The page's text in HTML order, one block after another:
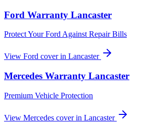
Ford Warranty Lancaster
Protect Your Ford Against Repair Bills
View Ford cover in Lancaster
Mercedes Warranty Lancaster
Premium Vehicle Protection
View Mercedes cover in Lancaster